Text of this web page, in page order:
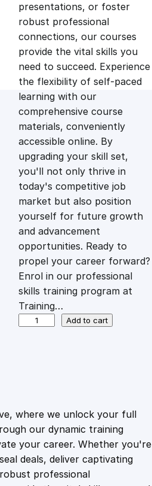
a
l
p
r
i
c
e
w
a
s
1
0
t
p
r
i
c
e
i
s
:
£
.
4
presentations, or foster
robust professional
connections, our courses
provide the vital skills you
need to succeed. Experience
the flexibility of self-paced
learning with our
comprehensive course
materials, conveniently
accessible online. By
upgrading your skill set,
you'll not only thrive in
today's competitive job
market but also position
yourself for future growth
and advancement
opportunities. Ready to
propel your career forward?
Enrol in our professional
skills training program at
Training…
i
n
g
S
p
Add to cart
where we unlock your full
our dynamic training
your career. Whether you're
deals, deliver captivating
professional